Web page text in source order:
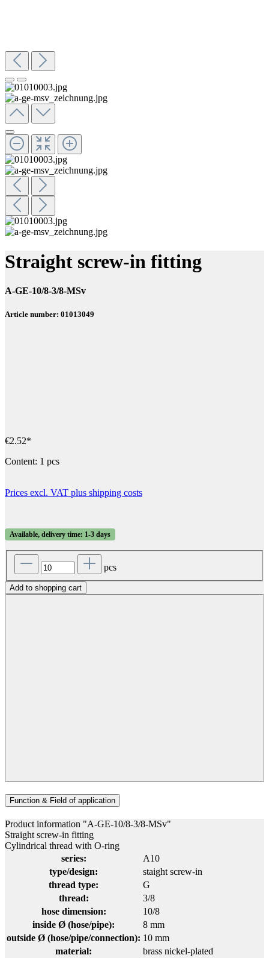
Straight screw-in fitting
A-GE-10/8-3/8-MSv
Article number: 01013049
€2.52*
Content: 1 pcs
Prices excl. VAT plus shipping costs
Available, delivery time: 1-3 days
pcs
Add to shopping cart
Function & Field of application
Product information "A-GE-10/8-3/8-MSv"
Straight screw-in fitting
Cylindrical thread with O-ring
series:
A10
type/design:
staight screw-in
thread type:
G
thread:
3/8
hose dimension:
10/8
inside Ø (hose/pipe):
8 mm
outside Ø (hose/pipe/connection): 10 mm
material:
brass nickel-plated